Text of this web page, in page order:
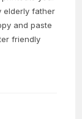
elderly father
and paste
friendly